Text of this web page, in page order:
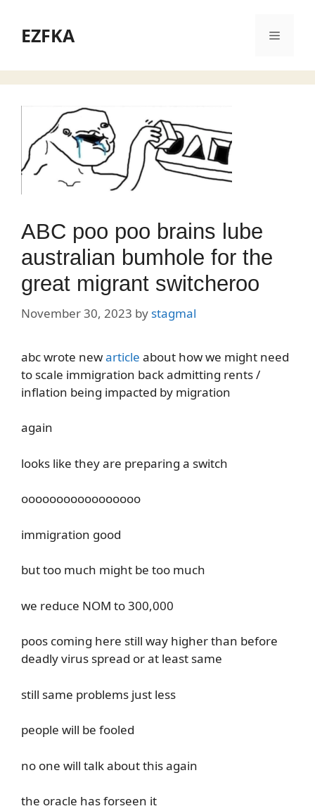
contentEZFKA Menu
ABC poo poo brains lube
australian bumhole for the
great migrant switcheroo
November 30, 2023 by stagmal
abc wrote newarticle about how we might need
to scale immigration back admitting rents /
inflation being impacted by migration
again
looks like they are preparing a switch
ooooooooooooooooo
immigration good
but too much might be too much
we reduce NOM to 300,000
poos coming here still way higher than before
deadly virus spread or at least same
still same problems just less
people will be fooled
no one will talk about this again
the oracle has forseen it